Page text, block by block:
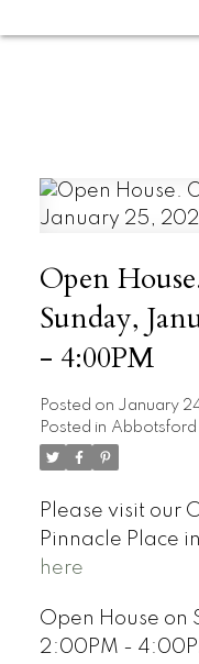
Open
Sunday,
- 4:00PM
Posted on January
Posted in Abbotsford
Please visit our
Pinnacle Place
here
Open House
2:00PM -